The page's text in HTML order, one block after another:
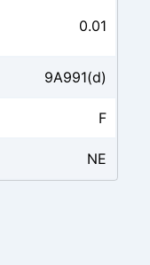
0.01
9A991(d)
F
NE